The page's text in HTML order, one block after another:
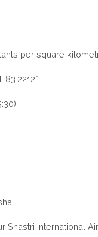
per square
83.2212° E
Shastri International